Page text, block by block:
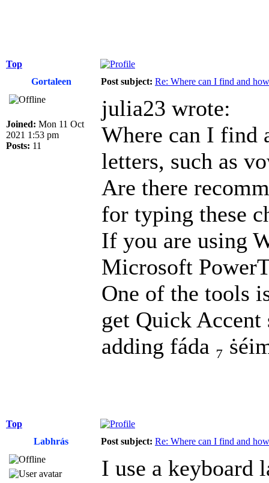
Top
Gortaleen
Post subject: Re: Where can I find and
Joined: Mon 11 Oct
2021 1:53 pm
Posts: 11
julia23 wrote:
Where can I find
letters, such as
Are there
for typing these
If you are using
Microsoft
One of the tools
get Quick Accent
adding fáda ₇
Top
Labhrás
Post subject: Re: Where can I find and
I use a keyboard